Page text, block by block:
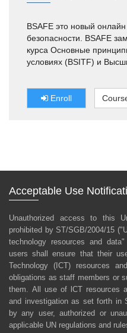
BSAFE это новый
безопасности. BSAFE
курса Основные
условиях (BSITF) и
персонала ООН,
практикантов и
Enroll
Acceptable Use
Unauthorized access to this
prohibited by ST/SGB/2004/15
technology resources and
users shall ensure that their
Technology (ICT) resources
obligations as staff members or
them. All use of lCT resources
and investigation as set forth in
by any user, authorized or
applicable UN regulations and